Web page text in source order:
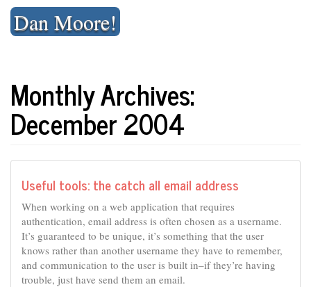
Skip
contentDan Moore!
Monthly Archives:
December 2004
Useful tools: the catch all email address
When working on a web application that requires
authentication, email address is often chosen as a username.
It’s guaranteed to be unique, it’s something that the user
knows rather than another username they have to remember,
and communication to the user is built in–if they’re having
trouble, just have send them an email.